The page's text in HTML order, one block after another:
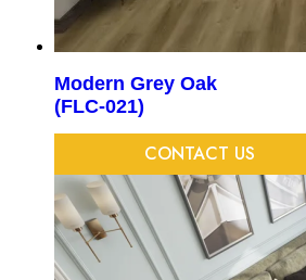
Modern Grey Oak
(FLC-021)
CONTACT US